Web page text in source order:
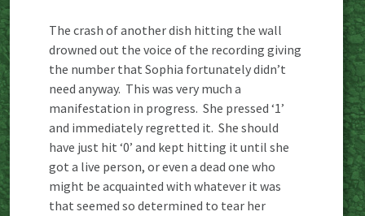
The crash of another dish hitting the wall
drowned out the voice of the recording giving
the number that Sophia fortunately didn’t
need anyway. This was very much a
manifestation in progress. She pressed ‘1’
and immediately regretted it. She should
have just hit ‘0’ and kept hitting it until she
got a live person, or even a dead one who
might be acquainted with whatever it was
that seemed so determined to tear her